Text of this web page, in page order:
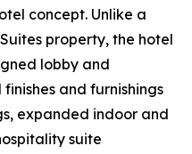
concept. Unlike a
property, the hotel
lobby and
and furnishings
expanded indoor and
suite